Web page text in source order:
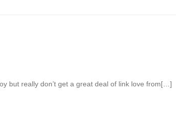
but really don’t get a great deal of link love from[…]